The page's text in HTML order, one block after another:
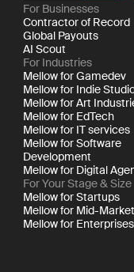
For Businesses
Contractor of Record
Global Payouts
AI Scout
For Industries
Mellow for Gamedev
Mellow for Indie
Mellow for Art
Mellow for EdTech
Mellow for IT services
Mellow for Software
Development
Mellow for Digital
For Your Stage & Size
Mellow for Startups
Mellow for Mid-Market
Mellow for Enterprises